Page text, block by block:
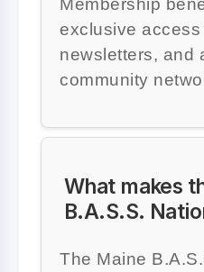
Membership
exclusive
newsletters, and
community
What makes
B.A.S.S.
The Maine